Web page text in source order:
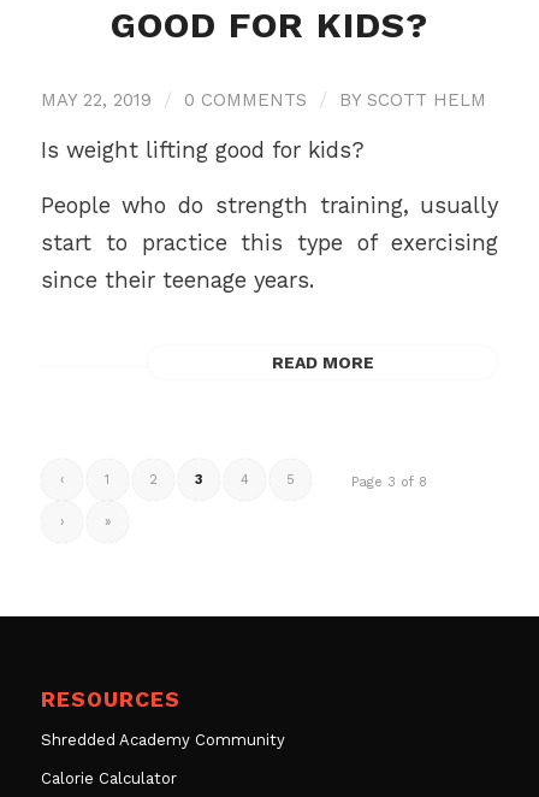
GOOD FOR KIDS?
MAY 22, 2019 / 0 COMMENTS / BY SCOTT HELM
Is weight lifting good for kids?
People who do strength training, usually
start to practice this type of exercising
since their teenage years.
READ MORE
Page 3 of 8
‹ 1 2 3 4 5
› »
RESOURCES
Shredded Academy Community
Calorie Calculator